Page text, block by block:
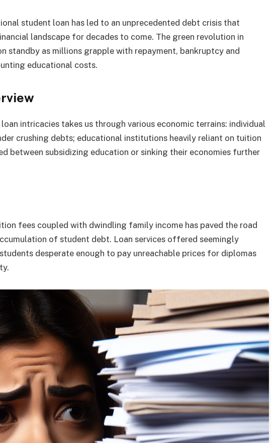
student loan has led to an unprecedented debt crisis that
landscape for decades to come. The green revolution in
standby as millions grapple with repayment, bankruptcy and
educational costs.
intricacies takes us through various economic terrains: individual
crushing debts; educational institutions heavily reliant on tuition
between subsidizing education or sinking their economies further
fees coupled with dwindling family income has paved the road
of student debt. Loan services offered seemingly
desperate enough to pay unreachable prices for diplomas